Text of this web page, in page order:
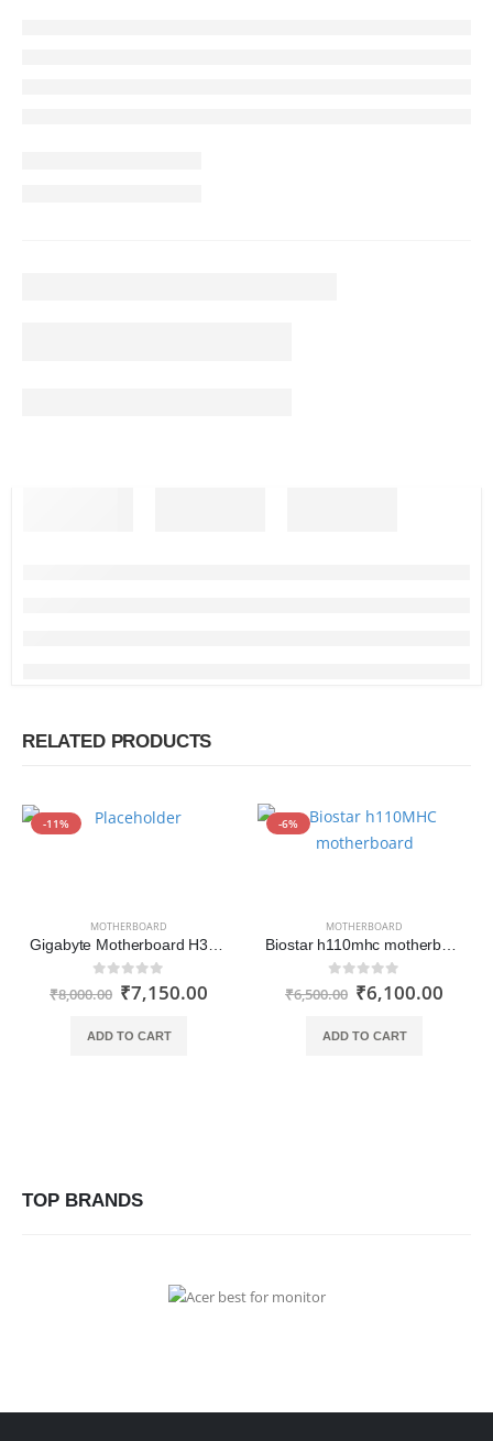
RELATED PRODUCTS
-11%
MOTHERBOARD
Gigabyte Motherboard H310M S2
out of 5
₹8,000.00 ₹7,150.00
ADD TO CART
-6%
MOTHERBOARD
Biostar h110mhc motherboard
out of 5
₹6,500.00 ₹6,100.00
ADD TO CART
TOP BRANDS